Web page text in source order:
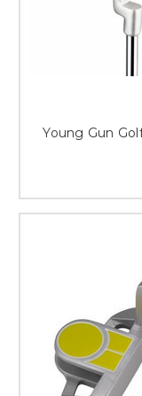
Young Gun